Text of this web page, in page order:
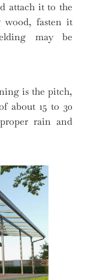
attach it to the
wood, fasten it
may be
is the pitch,
about 15 to 30
rain and